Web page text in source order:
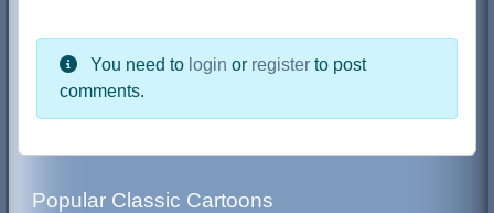
You need to login or register to post
comments.
Popular Classic Cartoons